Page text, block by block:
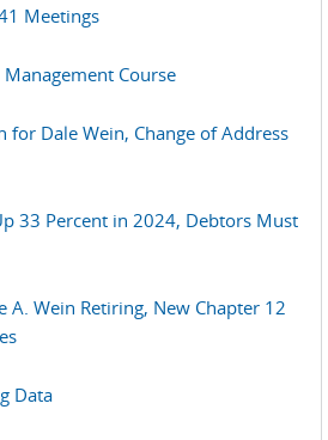
Meetings
Course
for Dale Wein, Change of Address
33 Percent in 2024, Debtors Must
A. Wein Retiring, New Chapter 12
Data